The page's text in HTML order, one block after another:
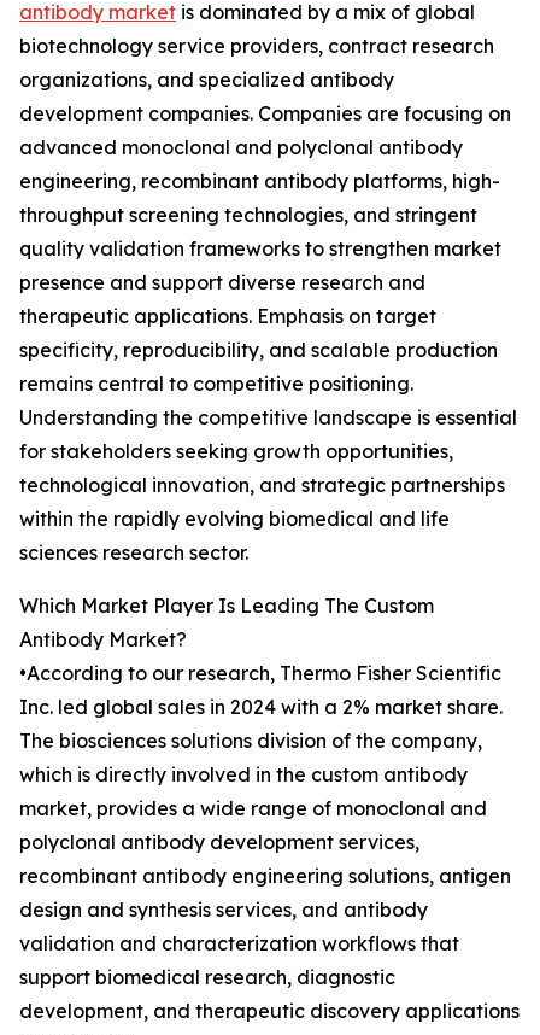
antibody market is dominated by a mix of global
biotechnology service providers, contract research
organizations, and specialized antibody
development companies. Companies are focusing on
advanced monoclonal and polyclonal antibody
engineering, recombinant antibody platforms, high-
throughput screening technologies, and stringent
quality validation frameworks to strengthen market
presence and support diverse research and
therapeutic applications. Emphasis on target
specificity, reproducibility, and scalable production
remains central to competitive positioning.
Understanding the competitive landscape is essential
for stakeholders seeking growth opportunities,
technological innovation, and strategic partnerships
within the rapidly evolving biomedical and life
sciences research sector.
Which Market Player Is Leading The Custom
Antibody Market?
•According to our research, Thermo Fisher Scientific
Inc. led global sales in 2024 with a 2% market share.
The biosciences solutions division of the company,
which is directly involved in the custom antibody
market, provides a wide range of monoclonal and
polyclonal antibody development services,
recombinant antibody engineering solutions, antigen
design and synthesis services, and antibody
validation and characterization workflows that
support biomedical research, diagnostic
development, and therapeutic discovery applications